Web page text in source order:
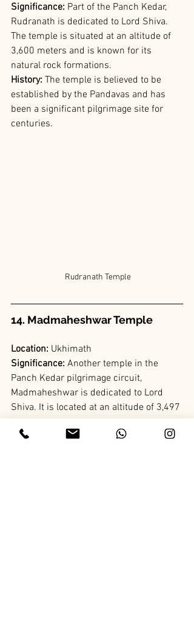
Significance: Part of the Panch Kedar,
Rudranath is dedicated to Lord Shiva.
The temple is situated at an altitude of
3,600 meters and is known for its
natural rock formations.
History: The temple is believed to be
established by the Pandavas and has
been a significant pilgrimage site for
centuries.
Rudranath Temple
14. Madmaheshwar Temple
Location: Ukhimath
Significance: Another temple in the
Panch Kedar pilgrimage circuit,
Madmaheshwar is dedicated to Lord
Shiva. It is located at an altitude of 3,497
meters.
History:
The temple is believed to be